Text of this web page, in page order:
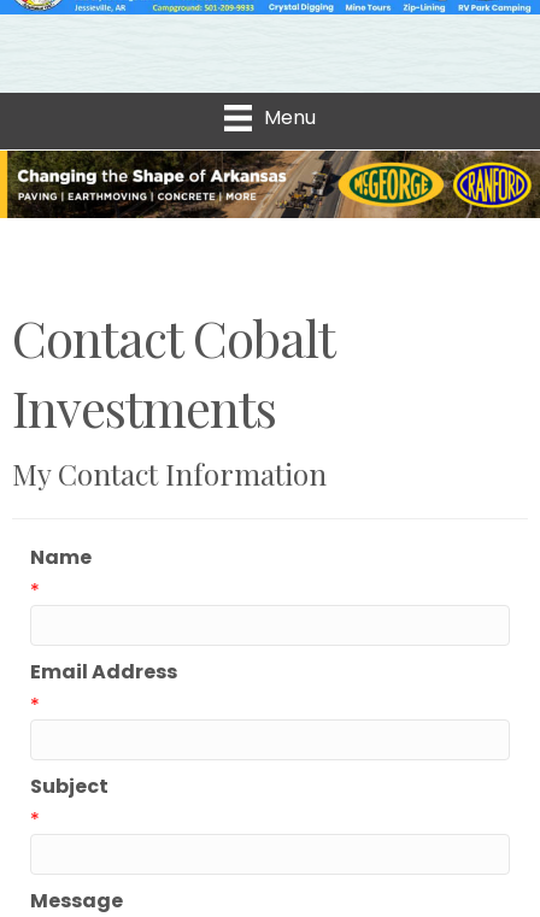
Menu
Contact Cobalt
Investments
My Contact Information
Name
*
Email Address
*
Subject
*
Message